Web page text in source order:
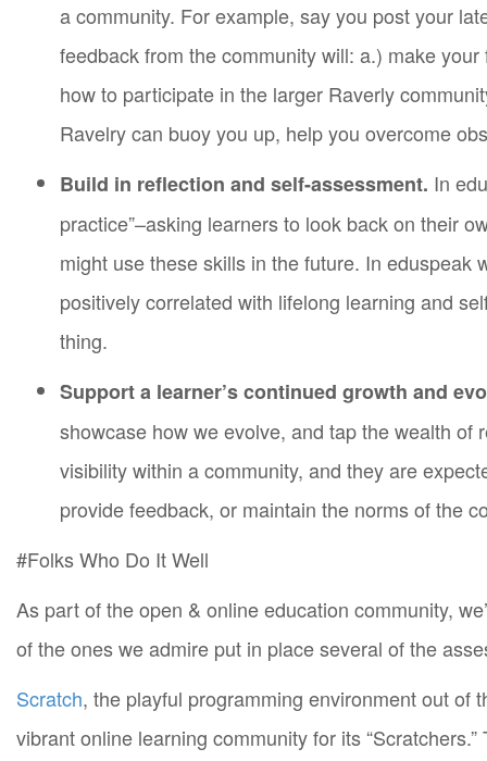
a community. For example, say you post your
feedback from the community will: a.) make
how to participate in the larger Raverly
Ravelry can buoy you up, help you overcome
Build in reflection and self-assessment. In
practice”–asking learners to look back on their
might use these skills in the future. In eduspeak
positively correlated with lifelong learning and
thing.
Support a learner’s continued growth and
showcase how we evolve, and tap the wealth
visibility within a community, and they are
provide feedback, or maintain the norms of the
#Folks Who Do It Well
As part of the open & online education community,
of the ones we admire put in place several of the
Scratch, the playful programming environment out of
vibrant online learning community for its